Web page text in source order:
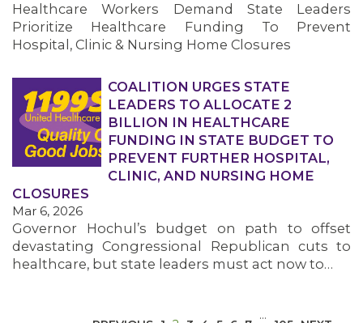
MEDIA CENTER
Healthcare Workers Demand State Leaders
Prioritize Healthcare Funding To Prevent
Hospital, Clinic & Nursing Home Closures
COALITION URGES STATE
LEADERS TO ALLOCATE 2
BILLION IN HEALTHCARE
FUNDING IN STATE BUDGET TO
PREVENT FURTHER HOSPITAL,
CLINIC, AND NURSING HOME
CLOSURES
Mar 6, 2026
Governor Hochul’s budget on path to offset
devastating Congressional Republican cuts to
healthcare, but state leaders must act now to…
…